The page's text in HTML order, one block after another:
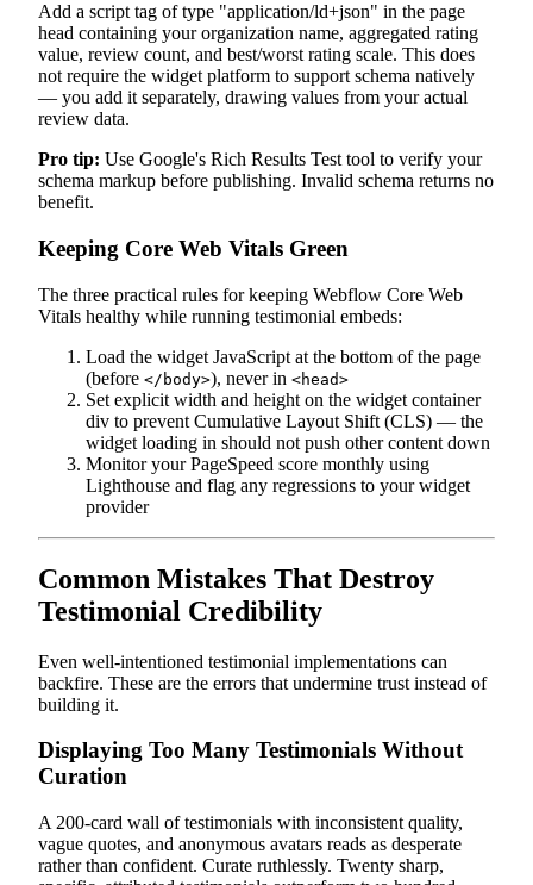
Add a script tag of type "application/ld+json" in the page
head containing your organization name, aggregated rating
value, review count, and best/worst rating scale. This does
not require the widget platform to support schema natively
— you add it separately, drawing values from your actual
review data.
Pro tip: Use Google's Rich Results Test tool to verify your
schema markup before publishing. Invalid schema returns no
benefit.
Keeping Core Web Vitals Green
The three practical rules for keeping Webflow Core Web
Vitals healthy while running testimonial embeds:
Load the widget JavaScript at the bottom of the page
(before </body>), never in <head>
Set explicit width and height on the widget container
div to prevent Cumulative Layout Shift (CLS) — the
widget loading in should not push other content down
Monitor your PageSpeed score monthly using
Lighthouse and flag any regressions to your widget
provider
Common Mistakes That Destroy
Testimonial Credibility
Even well-intentioned testimonial implementations can
backfire. These are the errors that undermine trust instead of
building it.
Displaying Too Many Testimonials Without
Curation
A 200-card wall of testimonials with inconsistent quality,
vague quotes, and anonymous avatars reads as desperate
rather than confident. Curate ruthlessly. Twenty sharp,